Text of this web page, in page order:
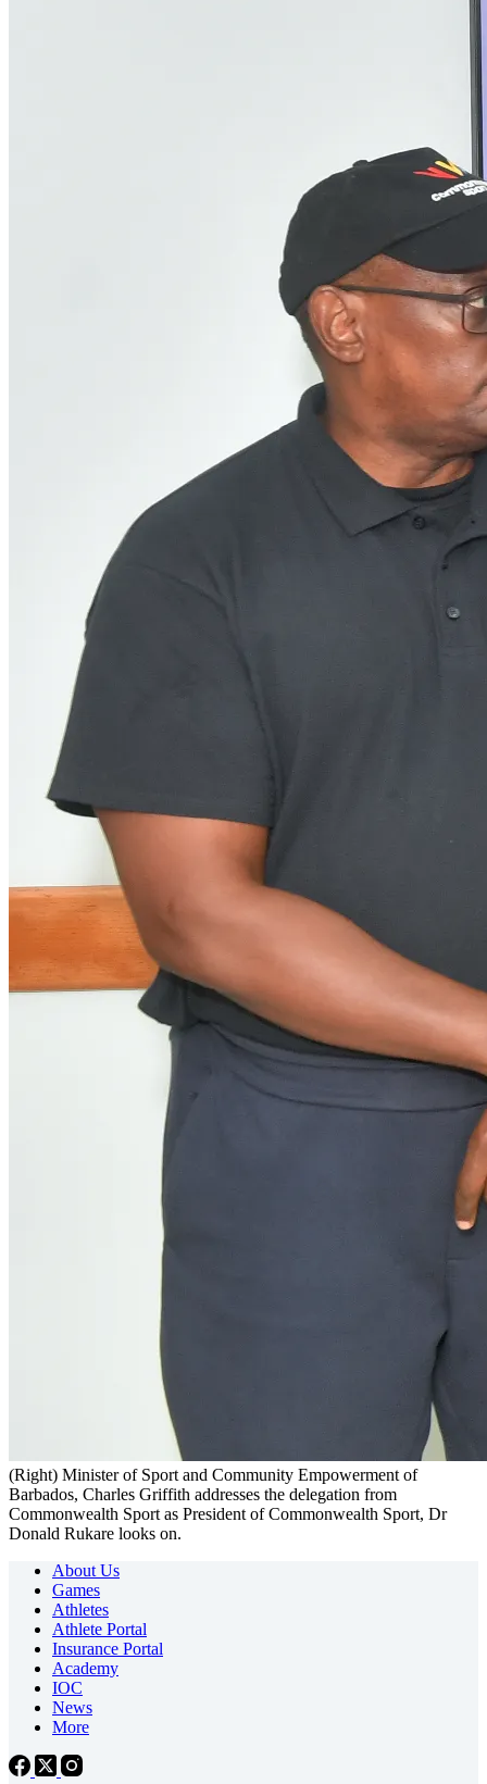
(Right) Minister of Sport and Community Empowerment of
Barbados, Charles Griffith addresses the delegation from
Commonwealth Sport as President of Commonwealth Sport, Dr
Donald Rukare looks on.
About Us
Games
Athletes
Athlete Portal
Insurance Portal
Academy
IOC
News
More